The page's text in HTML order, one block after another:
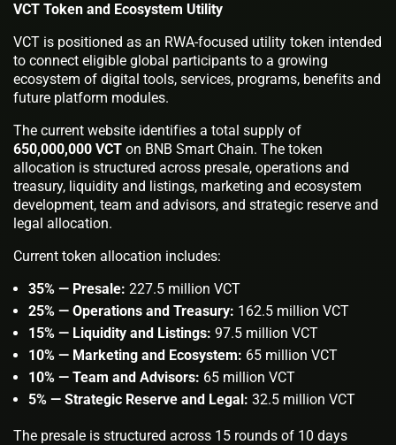
VCT Token and Ecosystem Utility
VCT is positioned as an RWA-focused utility token intended
to connect eligible global participants to a growing
ecosystem of digital tools, services, programs, benefits and
future platform modules.
The current website identifies a total supply of
650,000,000 VCT on BNB Smart Chain. The token
allocation is structured across presale, operations and
treasury, liquidity and listings, marketing and ecosystem
development, team and advisors, and strategic reserve and
legal allocation.
Current token allocation includes:
35% — Presale: 227.5 million VCT
25% — Operations and Treasury: 162.5 million VCT
15% — Liquidity and Listings: 97.5 million VCT
10% — Marketing and Ecosystem: 65 million VCT
10% — Team and Advisors: 65 million VCT
5% — Strategic Reserve and Legal: 32.5 million VCT
The presale is structured across 15 rounds of 10 days